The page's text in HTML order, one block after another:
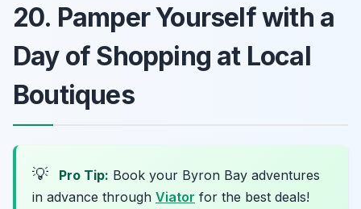
20. Pamper Yourself with a
Day of Shopping at Local
Boutiques
💡 Pro Tip: Book your Byron Bay adventures
in advance through Viator for the best deals!